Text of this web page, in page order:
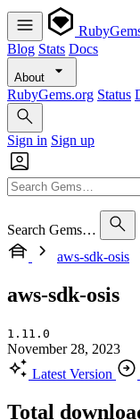
Blog Stats Docs
About
RubyGems.org Status
Sign in Sign up
Search Gems…
aws-sdk-osis
aws-sdk-osis
1.11.0
November 28, 2023
Latest Version
Total